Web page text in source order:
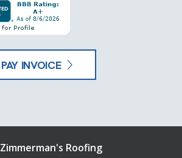
PAY INVOICE
Zimmerman's Roofing